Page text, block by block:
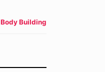
Body Building